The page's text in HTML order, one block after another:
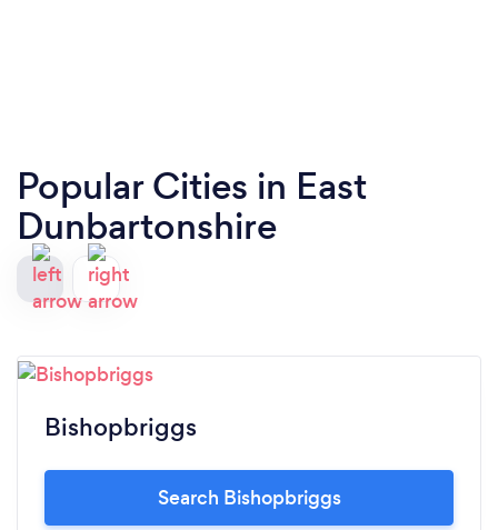
Popular Cities in East
Dunbartonshire
Bishopbriggs
Search Bishopbriggs